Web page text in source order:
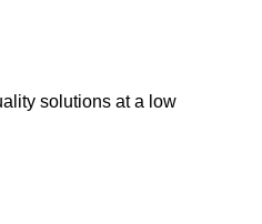
solutions at a low